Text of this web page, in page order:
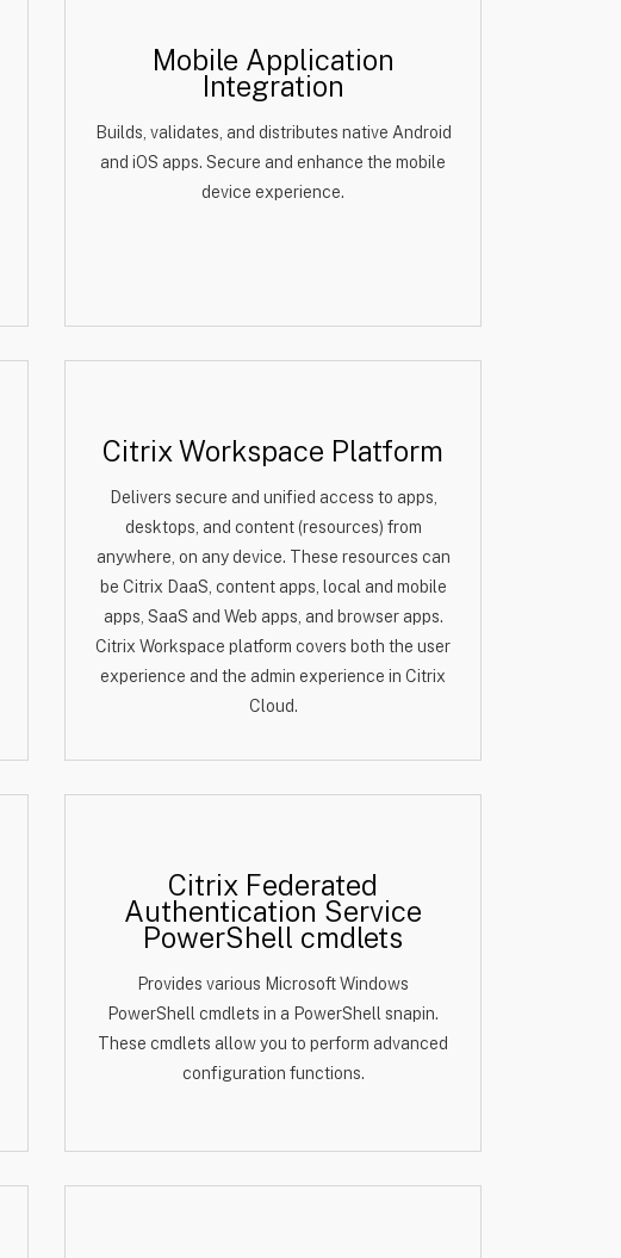
Mobile Application
Integration
Builds, validates, and distributes native Android
and iOS apps. Secure and enhance the mobile
device experience.
Citrix Workspace Platform
Delivers secure and unified access to apps,
desktops, and content (resources) from
anywhere, on any device. These resources can
be Citrix DaaS, content apps, local and mobile
apps, SaaS and Web apps, and browser apps.
Citrix Workspace platform covers both the user
experience and the admin experience in Citrix
Cloud.
Citrix Federated
Authentication Service
PowerShell cmdlets
Provides various Microsoft Windows
PowerShell cmdlets in a PowerShell snapin.
These cmdlets allow you to perform advanced
configuration functions.